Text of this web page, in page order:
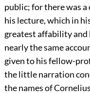
public; for there was
his lecture, which in
greatest affability and
nearly the same
given to his fellow-
the little narration
the names of